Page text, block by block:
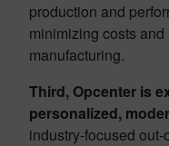
production and
minimizing costs
manufacturing.
Third, Opcenter is
personalized,
industry-focused